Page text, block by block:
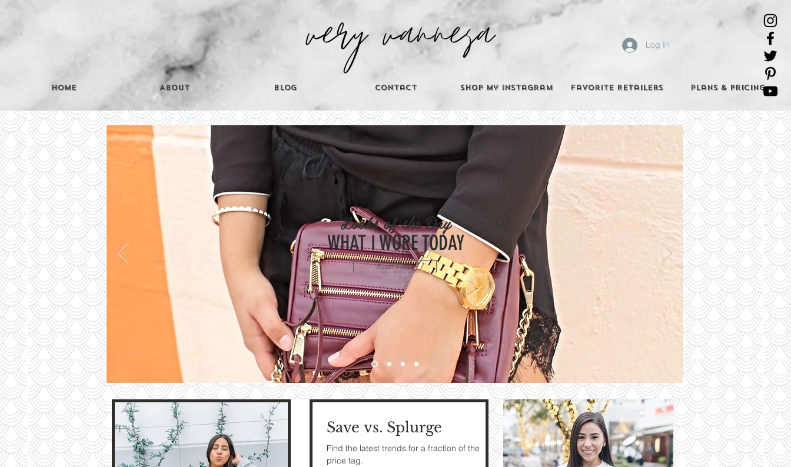
Home About Blog Contact Shop My Instagram Favorite Retailers Plans & Pricing
Log In
CATEGORIES
Contribute
TO THE
BLOG
Contact Me
The Best
LOOKS OF THE
DAY
Read More
Looks of the Day
WHAT I WORE TODAY
Read More
Save vs. Splurge
Find the latest trends for a fraction of the
price tag.